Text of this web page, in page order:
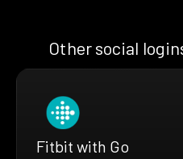
Other social
Fitbit with Go